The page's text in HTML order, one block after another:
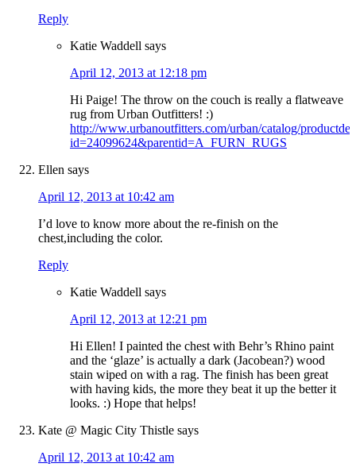
Reply
Katie Waddell says
April 12, 2013 at 12:18 pm
Hi Paige! The throw on the couch is really a flatweave
rug from Urban Outfitters! :)
http://www.urbanoutfitters.com/urban/catalog/
id=24099624&parentid=A_FURN_RUGS
Ellen says
April 12, 2013 at 10:42 am
I’d love to know more about the re-finish on the
chest,including the color.
Reply
Katie Waddell says
April 12, 2013 at 12:21 pm
Hi Ellen! I painted the chest with Behr’s Rhino paint
and the ‘glaze’ is actually a dark (Jacobean?) wood
stain wiped on with a rag. The finish has been great
with having kids, the more they beat it up the better it
looks. :) Hope that helps!
Kate @ Magic City Thistle says
April 12, 2013 at 10:42 am